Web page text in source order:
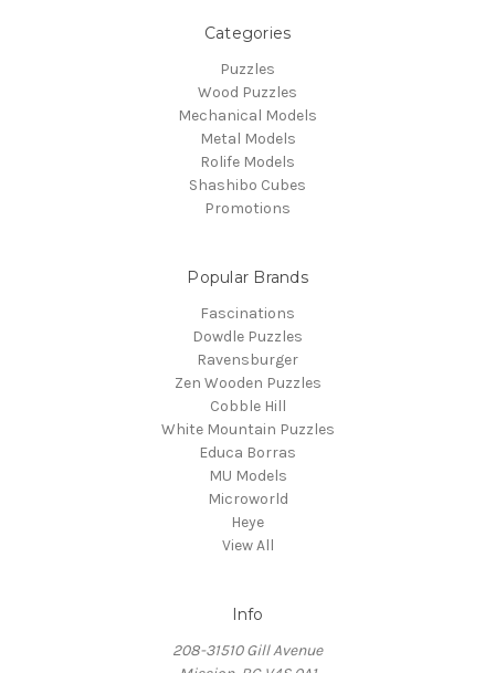
Categories
Puzzles
Wood Puzzles
Mechanical Models
Metal Models
Rolife Models
Shashibo Cubes
Promotions
Popular Brands
Fascinations
Dowdle Puzzles
Ravensburger
Zen Wooden Puzzles
Cobble Hill
White Mountain Puzzles
Educa Borras
MU Models
Microworld
Heye
View All
Info
208-31510 Gill Avenue